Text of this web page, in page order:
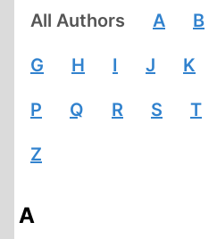
All Authors A B
G H I J K
P Q R S T
Z
A